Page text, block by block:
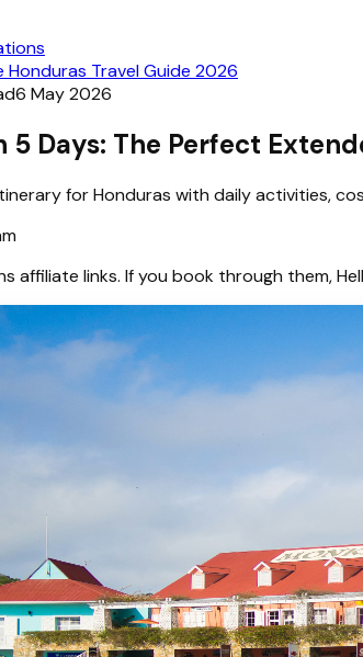
Honduras Travel Guide 2026
6 May 2026
5 Days: The Perfect
for Honduras with daily activities,
affiliate links. If you book through them,